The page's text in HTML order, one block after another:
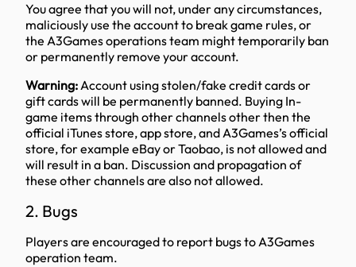
You agree that you will not, under any circumstances,
maliciously use the account to break game rules, or
the A3Games operations team might temporarily ban
or permanently remove your account.
Warning:Account using stolen/fake credit cards or
gift cards will be permanently banned. Buying In-
game items through other channels other then the
official iTunes store, app store, and A3Games’s official
store, for example eBay or Taobao, is not allowed and
will result in a ban. Discussion and propagation of
these other channels are also not allowed.
2. Bugs
Players are encouraged to report bugs to A3Games
operation team.